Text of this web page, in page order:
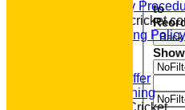
Emergency
Open age cricket
Safeguarding Policy
What we Offer
Junior Training
Women & Girls Cricket
to
Back